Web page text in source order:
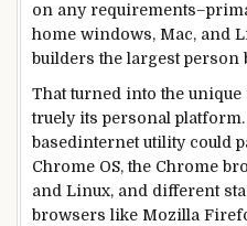
on any requirements–
home windows, Mac, and
builders the largest person
Thatturned into the unique
truelyits personal
based internet utility could
Chrome OS, the Chrome
and Linux, and different
browsers like Mozilla